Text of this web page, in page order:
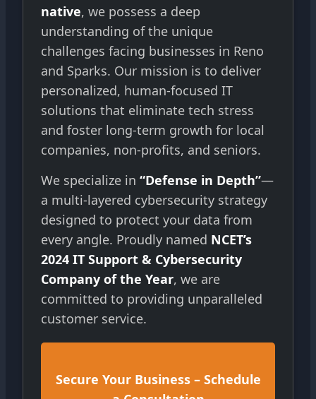
native, we possess a deep
understanding of the unique
challenges facing businesses in Reno
and Sparks. Our mission is to deliver
personalized, human-focused IT
solutions that eliminate tech stress
and foster long-term growth for local
companies, non-profits, and seniors.
We specialize in “Defense in Depth”—
a multi-layered cybersecurity strategy
designed to protect your data from
every angle. Proudly named NCET’s
2024 IT Support & Cybersecurity
Company of the Year, we are
committed to providing unparalleled
customer service.
Secure Your Business – Schedule